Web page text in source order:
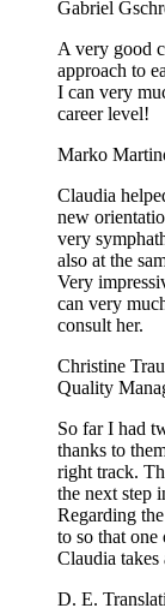
Gabriel
A very good
approach to
I can very
career level!
Marko
Claudia
new
very
also at the
Very
can very
consult her.
Christine
Quality
So far I had
thanks to
right track.
the next step
Regarding
to so that one
Claudia takes
D. E.